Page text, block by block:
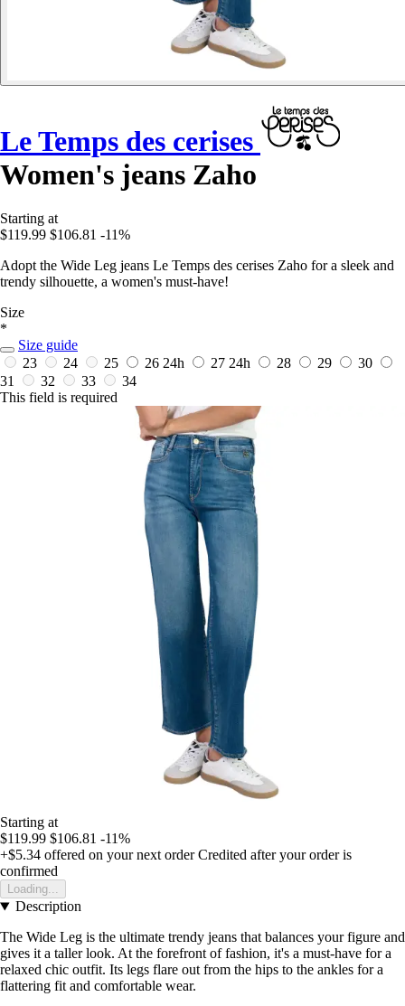
Le Temps des cerises
Women's jeans Zaho
Starting at
$119.99 $106.81 -11%
Adopt the Wide Leg jeans Le Temps des cerises Zaho for a sleek and
trendy silhouette, a women's must-have!
Size
*
Size guide
23
24 25 26 24h 27 24h 28 29
30
31
32 33
34
This field is required
Starting at
$119.99 $106.81 -11%
+$5.34 offered on your next order Credited after your order is
confirmed
Loading...
Description
The Wide Leg is the ultimate trendy jeans that balances your figure and
gives it a taller look. At the forefront of fashion, it's a must-have for a
relaxed chic outfit. Its legs flare out from the hips to the ankles for a
flattering fit and comfortable wear.